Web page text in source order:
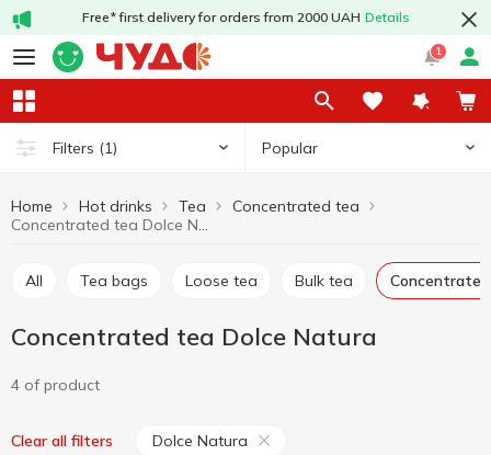
Free* first delivery for orders from 2000 UAH Details
1
Filters (1) Popular
Home Hot drinks Tea
Concentrated tea
Concentrated tea Dolce Natura
All Tea bags Loose tea Bulk tea
Concentrated tea Dolce Natura
4 of product
Clear all filters Dolce Natura